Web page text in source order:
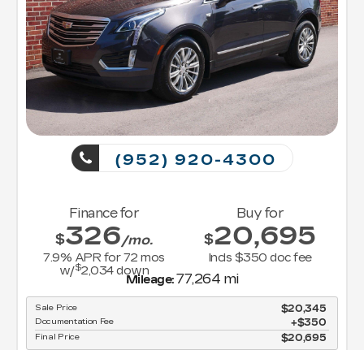
(952) 920-4300
Finance for
$326/mo.
7.9% APR for72 mos
w/$2,034down
Buy for
$20,695
Incls $350 doc fee
Mileage:77,264 mi
Sale Price $20,345
Documentation Fee $350
Final Price $20,695